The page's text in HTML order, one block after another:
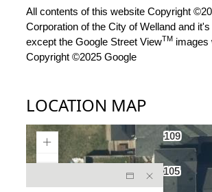
All contents of this website Copyright
Corporation of the City of Welland and
except the Google Street ViewTM images
Copyright ©2025 Google
LOCATION MAP